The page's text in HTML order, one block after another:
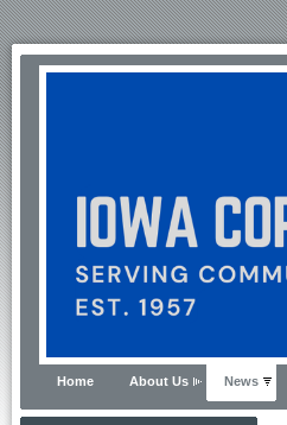
Home About Us News